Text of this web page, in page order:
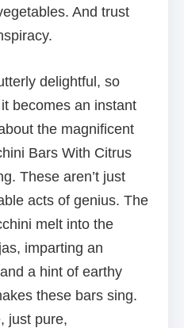
And trust
delightful, so
becomes an instant
the magnificent
Bars With Citrus
These aren’t just
acts of genius. The
melt into the
imparting an
a hint of earthy
these bars sing.
just pure,